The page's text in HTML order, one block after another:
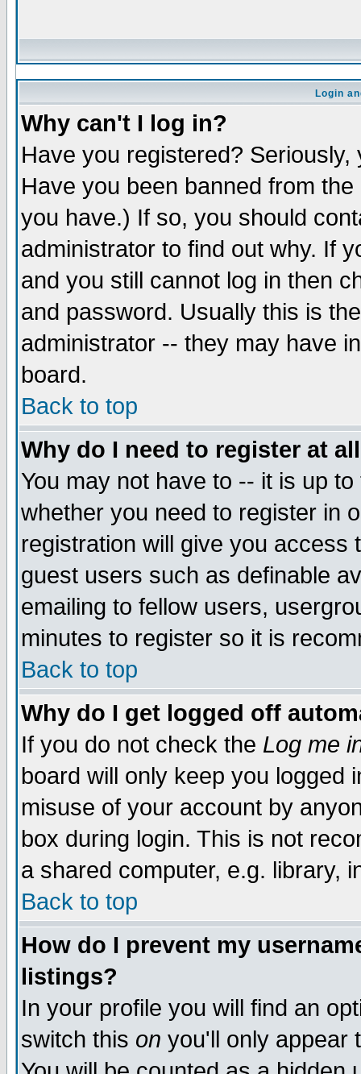
Login
Why can't I log in?
Have you registered?
Have you been banned from
you have.) If so, you should
administrator to find out why. If
and you still cannot log in then
and password. Usually this is
administrator -- they may have
board.
Back to top
Why do I need to register at
You may not have to -- it is up
whether you need to register in
registration will give you access
guest users such as definable
emailing to fellow users,
minutes to register so it is
Back to top
Why do I get logged off
If you do not check the Log me
board will only keep you logged
misuse of your account by
box during login. This is not
a shared computer, e.g. library,
Back to top
How do I prevent my
listings?
In your profile you will find an
switch this on you'll only appear